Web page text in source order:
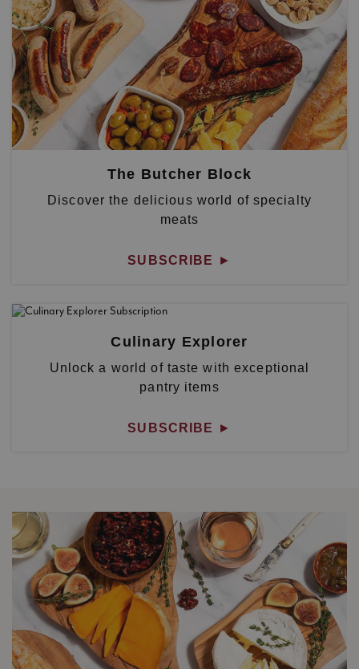
The Butcher Block
Discover the delicious world of specialty
meats
SUBSCRIBE ►
Culinary Explorer
Unlock a world of taste with exceptional
pantry items
SUBSCRIBE ►